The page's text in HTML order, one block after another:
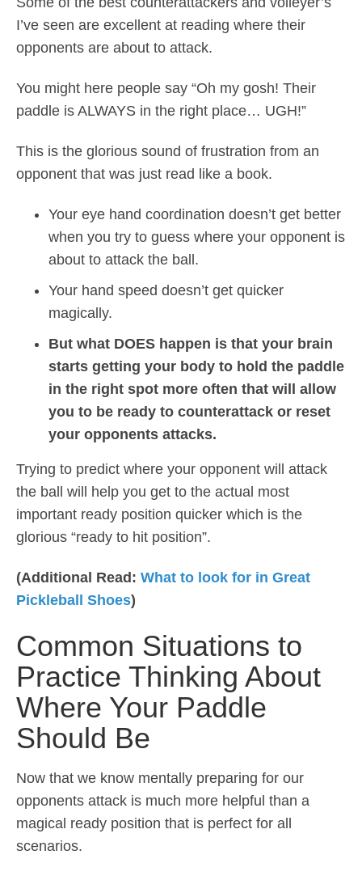
I’ve seen are excellent at reading where their
opponents are about to attack.
You might here people say “Oh my gosh! Their
paddle is ALWAYS in the right place… UGH!”
This is the glorious sound of frustration from an
opponent that was just read like a book.
Your eye hand coordination doesn’t get better
when you try to guess where your opponent is
about to attack the ball.
Your hand speed doesn’t get quicker
magically.
But what DOES happen is that your brain
starts getting your body to hold the paddle
in the right spot more often that will allow
you to be ready to counterattack or reset
your opponents attacks.
Trying to predict where your opponent will attack
the ball will help you get to the actual most
important ready position quicker which is the
glorious “ready to hit position”.
(Additional Read: What to look for in Great
Pickleball Shoes)
Common Situations to
Practice Thinking About
Where Your Paddle
Should Be
Now that we know mentally preparing for our
opponents attack is much more helpful than a
magical ready position that is perfect for all
scenarios.